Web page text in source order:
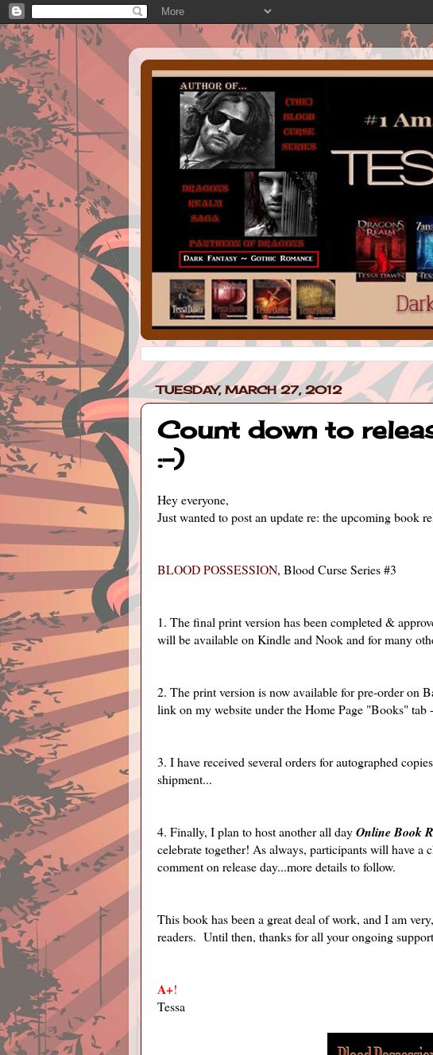
TUESDAY, MARCH 27, 2012
Count down to
:-)
Hey everyone,
Just wanted to post an update re: the upcoming book
BLOOD POSSESSION, Blood Curse Series #3
1. The final print version has been completed &
will be available on Kindle and Nook and for many
2. The print version is now available for pre-order on
link on my website under the Home Page "Books"
3. I have received several orders for autographed
shipment...
4. Finally, I plan to host another all dayOnline Book
celebrate together! As always, participants will have a
comment on release day...more details to follow.
This book has been a great deal of work, and I am
readers. Until then, thanks for all your ongoing
A+!
Tessa